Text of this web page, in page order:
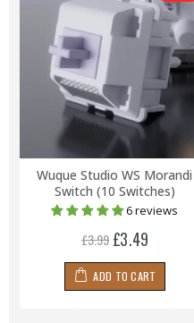
Wuque Studio WS Morandi
Switch (10 Switches)
6 reviews
£3.99 £3.49
ADD TO CART